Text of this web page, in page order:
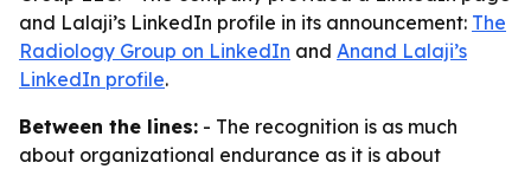
and Lalaji’s LinkedIn profile in its announcement: The
Radiology Group on LinkedIn and Anand Lalaji’s
LinkedIn profile.
Between the lines: - The recognition is as much
about organizational endurance as it is about